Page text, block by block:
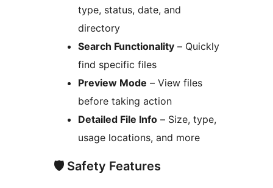
type, status, date, and
directory
Search Functionality – Quickly
find specific files
Preview Mode – View files
before taking action
Detailed File Info – Size, type,
usage locations, and more
🛡️ Safety Features